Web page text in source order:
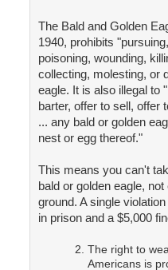
The Bald and Golden
1940, prohibits
poisoning, wounding,
collecting, molesting, or
eagle. It is also illegal to
barter, offer to sell, offer
... any bald or golden
nest or egg thereof."
This means you can't
bald or golden eagle,
ground. A single
in prison and a $5,000
The right to
Americans is